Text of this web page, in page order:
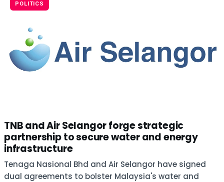
POLITICS
TNB and Air Selangor forge strategic
partnership to secure water and energy
infrastructure
Tenaga Nasional Bhd and Air Selangor have signed
dual agreements to bolster Malaysia's water and